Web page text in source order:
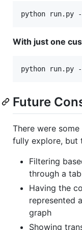
With just one
Future
There were
fully explore, but
Filtering
through a
Having the
represented
graph
Showing